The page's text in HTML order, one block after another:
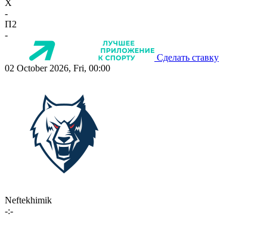
X
-
П2
-
Сделать ставку
02 October 2026, Fri, 00:00
Neftekhimik
-:-